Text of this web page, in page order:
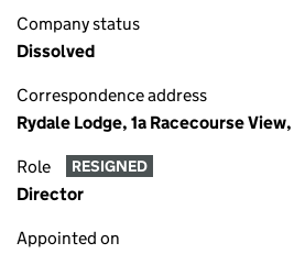
Company status
Dissolved
Correspondence address
Rydale Lodge, 1a Racecourse
Role RESIGNED
Director
Appointed on